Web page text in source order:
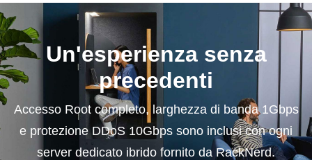
Un'esperienza senza
precedenti
Accesso Root completo, larghezza di banda 1Gbps
e protezione DDoS 10Gbps sono inclusi con ogni
server dedicato ibrido fornito da RackNerd.